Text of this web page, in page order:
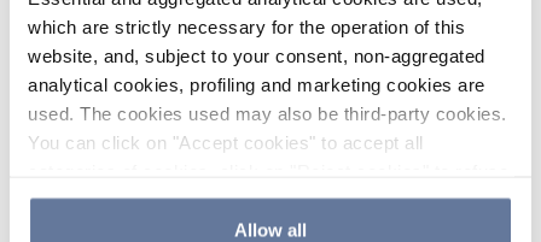
which are strictly necessary for the operation of this
website, and, subject to your consent, non-aggregated
analytical cookies, profiling and marketing cookies are
used. The cookies used may also be third-party cookies.
You can click on "Accept cookies" to accept all
the use of cookies or decide which cookies to accept by
clicking on "Cookie settings". If you refuse cookies or
Allow all